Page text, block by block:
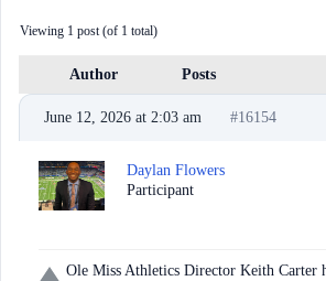
Viewing 1 post (of 1 total)
Author Posts
June 12, 2026 at 2:03 am #16154
Daylan Flowers
Participant
Ole Miss Athletics Director Keith Carter